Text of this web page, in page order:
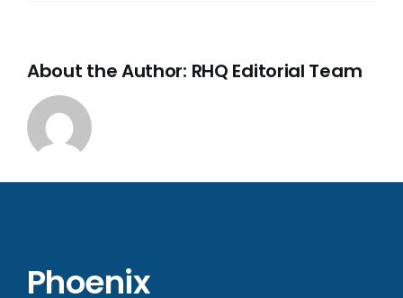
About the Author: RHQ Editorial Team
Phoenix